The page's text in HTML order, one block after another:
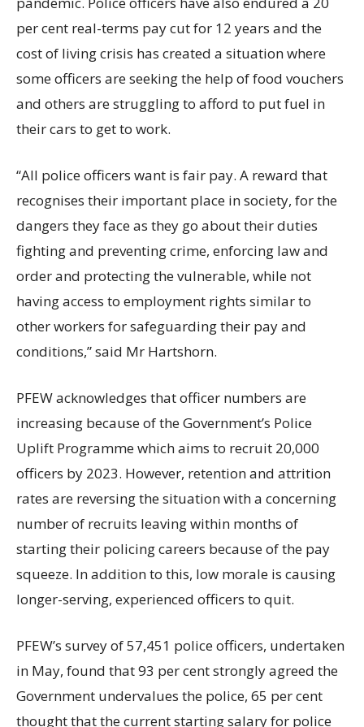
per cent real-terms pay cut for 12 years and the
cost of living crisis has created a situation where
some officers are seeking the help of food vouchers
and others are struggling to afford to put fuel in
their cars to get to work.
“All police officers want is fair pay. A reward that
recognises their important place in society, for the
dangers they face as they go about their duties
fighting and preventing crime, enforcing law and
order and protecting the vulnerable, while not
having access to employment rights similar to
other workers for safeguarding their pay and
conditions,” said Mr Hartshorn.
PFEW acknowledges that officer numbers are
increasing because of the Government’s Police
Uplift Programme which aims to recruit 20,000
officers by 2023. However, retention and attrition
rates are reversing the situation with a concerning
number of recruits leaving within months of
starting their policing careers because of the pay
squeeze. In addition to this, low morale is causing
longer-serving, experienced officers to quit.
PFEW’s survey of 57,451 police officers, undertaken
in May, found that 93 per cent strongly agreed the
Government undervalues the police, 65 per cent
thought that the current starting salary for police